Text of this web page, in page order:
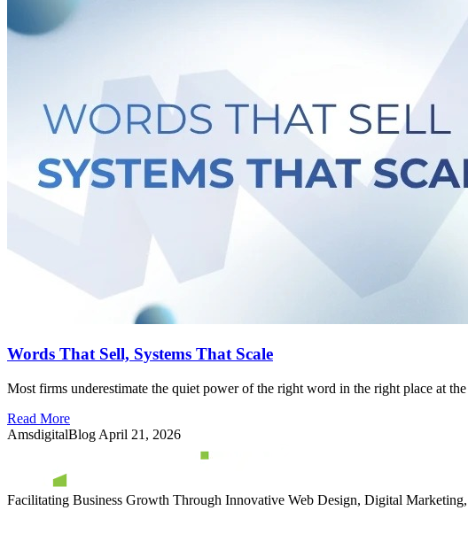
Words That Sell, Systems That Scale
Most firms underestimate the quiet power of the right word in the right place at
Read More
AmsdigitalBlog April 21, 2026
Facilitating Business Growth Through Innovative Web Design, Digital